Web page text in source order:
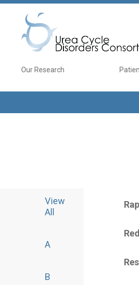
Main navigation
Our Research
View
All
A
B